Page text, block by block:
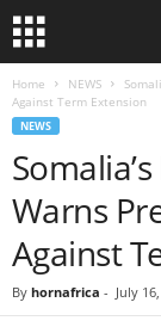
Home NEWS
Against Term Extension
NEWS
Warns
Against
By hornafrica - July